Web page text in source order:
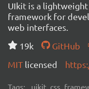
UIkit is a
framework for
web interfaces.
19k
GitHub
MIT licensed
Tags: uikit, css,